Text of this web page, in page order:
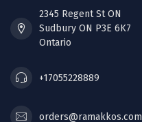
2345 Regent St ON
Sudbury ON P3E 6K7
Ontario
+17055228889
orders@ramakkos.com